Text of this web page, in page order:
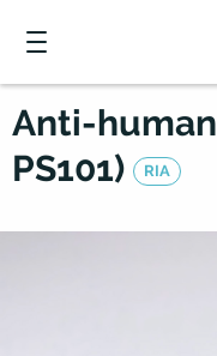
Anti-human
PS101)
RIA